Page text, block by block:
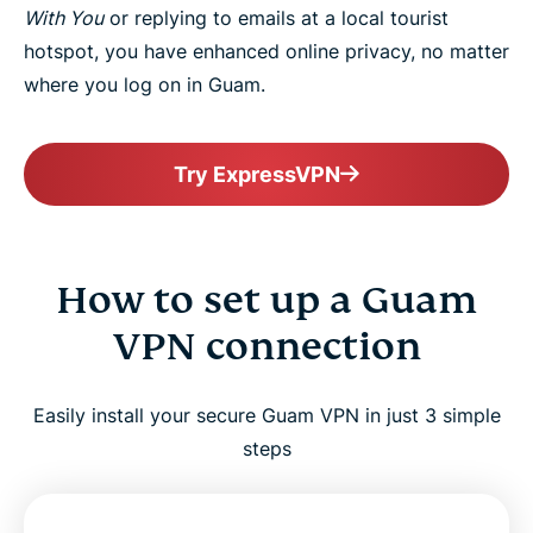
With Youor replying to emails at a local tourist
hotspot, you have enhanced online privacy, no matter
where you log on in Guam.
Try ExpressVPN
How to set up a Guam
VPN connection
Easily install your secure Guam VPN in just 3 simple
steps